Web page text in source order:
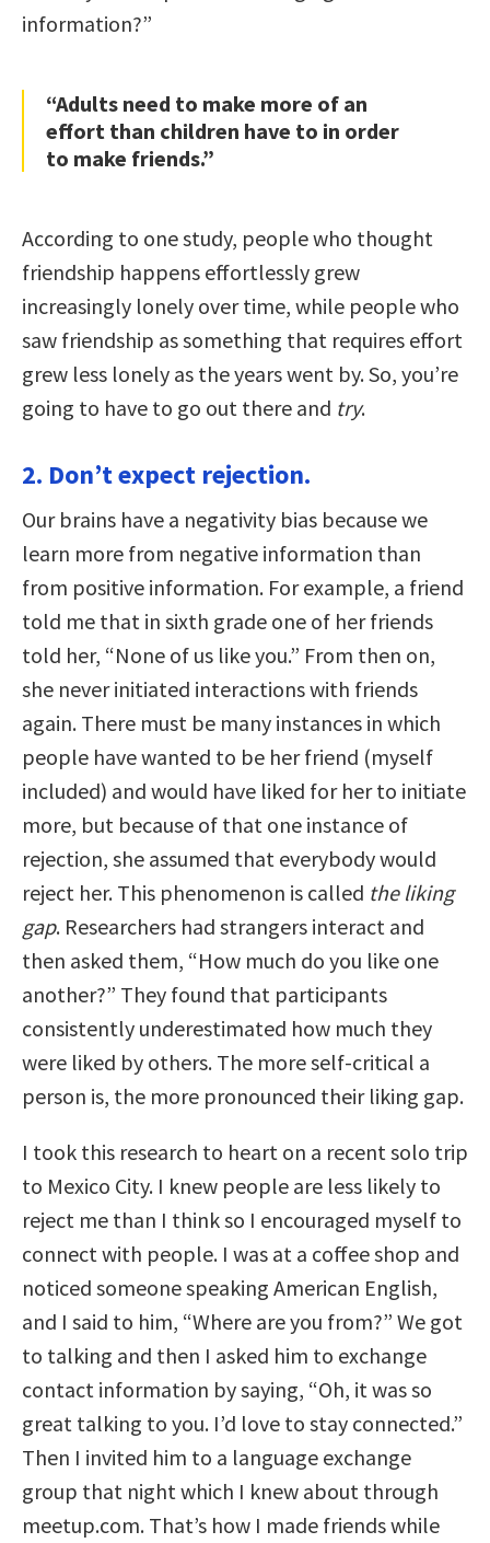
information?”
“Adults need to make more of an
effort than children have to in order
to make friends.”
According to one study, people who thought
friendship happens effortlessly grew
increasingly lonely over time, while people who
saw friendship as something that requires effort
grew less lonely as the years went by. So, you’re
going to have to go out there and try.
2. Don’t expect rejection.
Our brains have a negativity bias because we
learn more from negative information than
from positive information. For example, a friend
told me that in sixth grade one of her friends
told her, “None of us like you.” From then on,
she never initiated interactions with friends
again. There must be many instances in which
people have wanted to be her friend (myself
included) and would have liked for her to initiate
more, but because of that one instance of
rejection, she assumed that everybody would
reject her. This phenomenon is called the liking
gap. Researchers had strangers interact and
then asked them, “How much do you like one
another?” They found that participants
consistently underestimated how much they
were liked by others. The more self-critical a
person is, the more pronounced their liking gap.
I took this research to heart on a recent solo trip
to Mexico City. I knew people are less likely to
reject me than I think so I encouraged myself to
connect with people. I was at a coffee shop and
noticed someone speaking American English,
and I said to him, “Where are you from?” We got
to talking and then I asked him to exchange
contact information by saying, “Oh, it was so
great talking to you. I’d love to stay connected.”
Then I invited him to a language exchange
group that night which I knew about through
meetup.com. That’s how I made friends while